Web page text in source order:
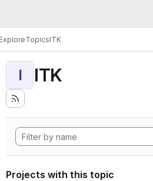
ExploreTopicsITK
I ITK
Projects with this topic